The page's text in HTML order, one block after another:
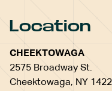
Location
CHEEKTOWAGA
2575 Broadway St.
Cheektowaga, NY